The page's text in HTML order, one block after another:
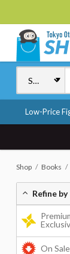
Low-Price
Shop Books
Refine by
On Sale